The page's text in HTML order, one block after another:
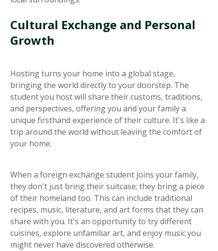
Cultural Exchange and Personal
Growth
Hosting turns your home into a global stage,
bringing the world directly to your doorstep. The
student you host will share their customs, traditions,
and perspectives, offering you and your family a
unique firsthand experience of their culture. It's like a
trip around the world without leaving the comfort of
your home.
When a foreign exchange student joins your family,
they don't just bring their suitcase; they bring a piece
of their homeland too. This can include traditional
recipes, music, literature, and art forms that they can
share with you. It's an opportunity to try different
cuisines, explore unfamiliar art, and enjoy music you
might never have discovered otherwise.